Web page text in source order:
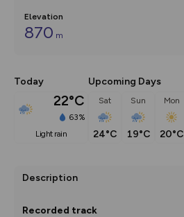
Elevation
870 m
Today
22°C
63%
light rain
Upcoming Days
Sat
24°C
Sun
19°C
Mon
20°C
Description
Recorded track